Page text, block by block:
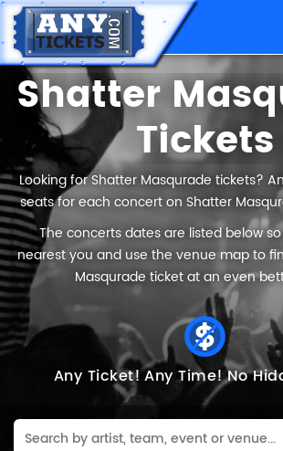
Shatter
Tickets
Looking for Shatter Masqurade tickets?
seats for each concert on Shatter
The concerts dates are listed below
nearest you and use the venue map to
Masqurade ticket at an even
Any Ticket! Any Time!No